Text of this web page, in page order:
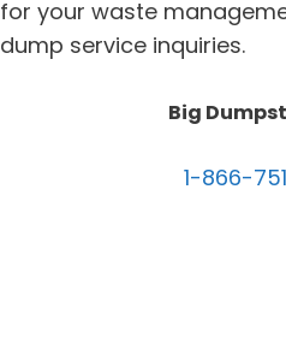
for your waste
dump service inquiries.
Big
1-866-